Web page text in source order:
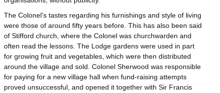
The Colonel's tastes regarding his furnishings and style of living
were those of around fifty years before. This has also been said
of Stifford church, where the Colonel was churchwarden and
often read the lessons. The Lodge gardens were used in part
for growing fruit and vegetables, which were then distributed
around the village and sold. Colonel Sherwood was responsible
for paying for a new village hall when fund-raising attempts
proved unsuccessful, and opened it together with Sir Francis